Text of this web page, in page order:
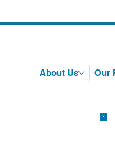
About Us Our